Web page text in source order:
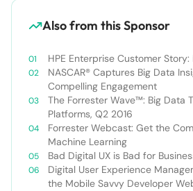
Also from this Sponsor
HPE Enterprise Customer Story:
NASCAR® Captures Big Data
Compelling Engagement
The Forrester Wave™: Big Data
Platforms, Q2 2016
Forrester Webcast: Get the
Machine Learning
Bad Digital UX is Bad for
Digital User Experience
the Mobile Savvy Developer